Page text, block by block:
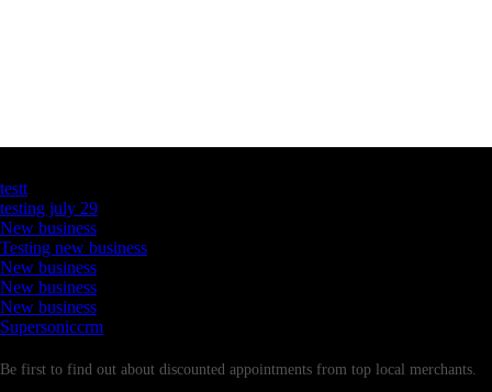
testt
testing july 29
New business
Testing new business
New business
New business
New business
Supersoniccrm
Be first to find out about discounted appointments from top local merchants.